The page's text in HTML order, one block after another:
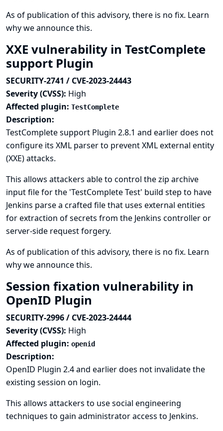
As of publication of this advisory, there is no fix. Learn
why we announce this.
XXE vulnerability in TestComplete
support Plugin
SECURITY-2741 / CVE-2023-24443
Severity (CVSS): High
Affected plugin: TestComplete
Description:
TestComplete support Plugin 2.8.1 and earlier does not
configure its XML parser to prevent XML external entity
(XXE) attacks.
This allows attackers able to control the zip archive
input file for the 'TestComplete Test' build step to have
Jenkins parse a crafted file that uses external entities
for extraction of secrets from the Jenkins controller or
server-side request forgery.
As of publication of this advisory, there is no fix. Learn
why we announce this.
Session fixation vulnerability in
OpenID Plugin
SECURITY-2996 / CVE-2023-24444
Severity (CVSS): High
Affected plugin: openid
Description:
OpenID Plugin 2.4 and earlier does not invalidate the
existing session on login.
This allows attackers to use social engineering
techniques to gain administrator access to Jenkins.